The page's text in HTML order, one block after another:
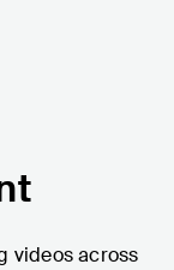
videos across